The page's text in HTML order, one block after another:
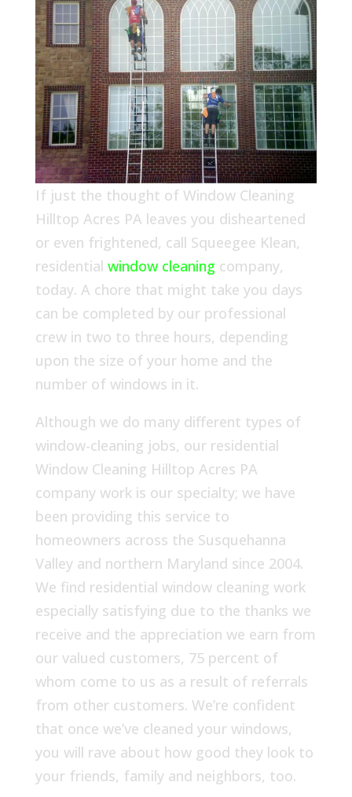
If just the thought of Window Cleaning
Hilltop Acres PA leaves you disheartened
or even frightened, call Squeegee Klean,
residential window cleaning company,
today. A chore that might take you days
can be completed by our professional
crew in two to three hours, depending
upon the size of your home and the
number of windows in it.
Although we do many different types of
window-cleaning jobs, our residential
Window Cleaning Hilltop Acres PA
company work is our specialty; we have
been providing this service to
homeowners across the Susquehanna
Valley and northern Maryland since 2004.
We find residential window cleaning work
especially satisfying due to the thanks we
receive and the appreciation we earn from
our valued customers, 75 percent of
whom come to us as a result of referrals
from other customers. We’re confident
that once we’ve cleaned your windows,
you will rave about how good they look to
your friends, family and neighbors, too.